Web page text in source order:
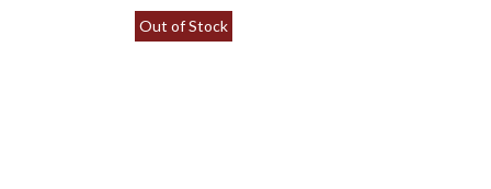
Out of Stock